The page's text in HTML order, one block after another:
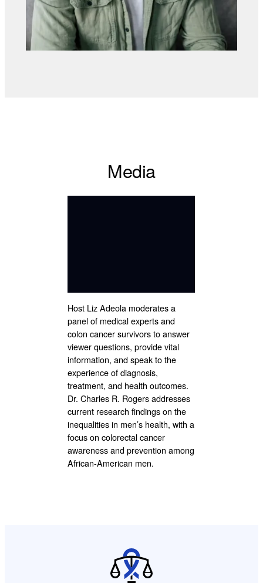
Media
Host Liz Adeola moderates a
panel of medical experts and
colon cancer survivors to answer
viewer questions, provide vital
information, and speak to the
experience of diagnosis,
treatment, and health outcomes.
Dr. Charles R. Rogers addresses
current research findings on the
inequalities in men’s health, with a
focus on colorectal cancer
awareness and prevention among
African-American men.